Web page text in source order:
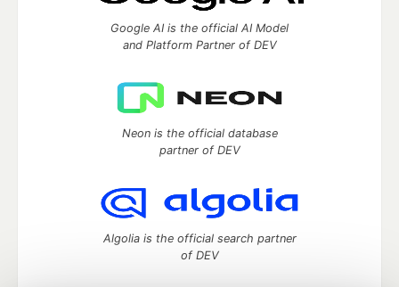
Google AI is the official AI Model
and Platform Partner of DEV
Neon is the official database
partner of DEV
Algolia is the official search partner
of DEV